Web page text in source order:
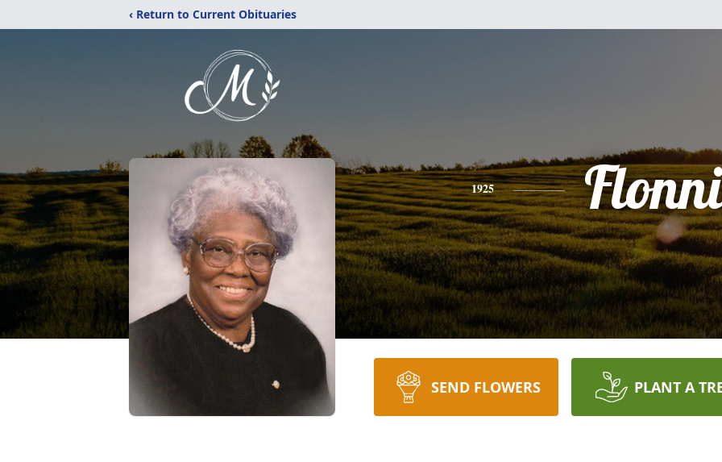
‹ Return to Current Obituaries
1925
SEND FLOWERS PLANT A